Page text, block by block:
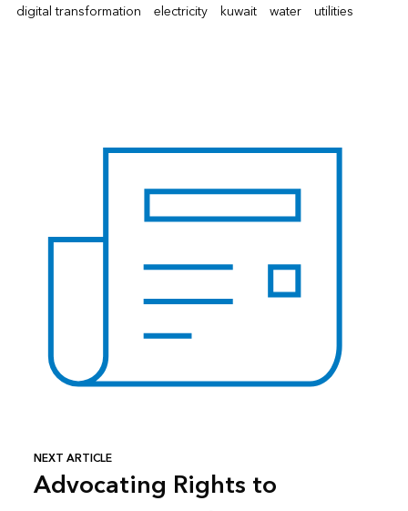
digital transformation electricity kuwait water utilities
NEXT ARTICLE
Advocating Rights to